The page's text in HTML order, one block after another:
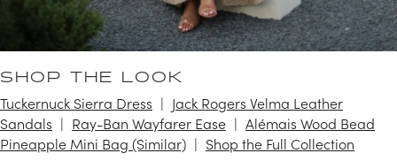
SHOP THE LOOK
Tuckernuck Sierra Dress
Jack Rogers Velma Leather
Sandals
Ray-Ban Wayfarer Ease
Alémais Wood Bead
Pineapple Mini Bag (Similar)
Shop the Full Collection